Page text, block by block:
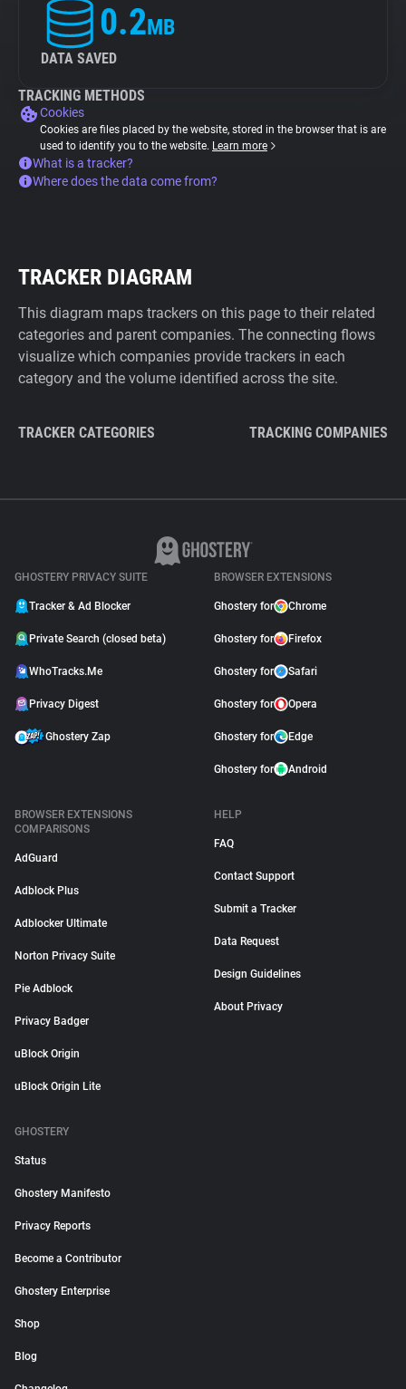
0.2MB
DATA SAVED
TRACKING METHODS
Cookies
Cookies are files placed by the website, stored in the browser that is are
used to identify you to the website. Learn more
What is a tracker?
Where does the data come from?
TRACKER DIAGRAM
This diagram maps trackers on this page to their related
categories and parent companies. The connecting flows
visualize which companies provide trackers in each
category and the volume identified across the site.
TRACKER CATEGORIES TRACKING COMPANIES
GHOSTERY PRIVACY SUITE
Tracker & Ad Blocker
Private Search (closed beta)
WhoTracks.Me
Privacy Digest
Ghostery Zap
BROWSER EXTENSIONS
Ghostery for Chrome
Ghostery for Firefox
Ghostery for Safari
Ghostery for Opera
Ghostery for Edge
Ghostery for Android
BROWSER EXTENSIONS
COMPARISONS
AdGuard
Adblock Plus
Adblocker Ultimate
Norton Privacy Suite
Pie Adblock
Privacy Badger
uBlock Origin
uBlock Origin Lite
HELP
FAQ
Contact Support
Submit a Tracker
Data Request
Design Guidelines
About Privacy
GHOSTERY
Status
Ghostery Manifesto
Privacy Reports
Become a Contributor
Ghostery Enterprise
Shop
Blog